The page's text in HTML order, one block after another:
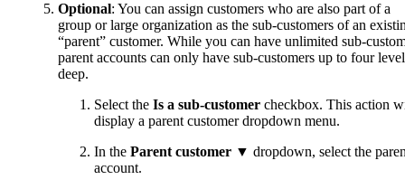
Optional: You can assign customers who are also part of a
group or large organization as the sub-customers of an
“parent” customer. While you can have unlimited sub-
parent accounts can only have sub-customers up to four
deep.
Select the Is a sub-customer checkbox. This action
display a parent customer dropdown menu.
In the Parent customer ▼ dropdown, select the
account.